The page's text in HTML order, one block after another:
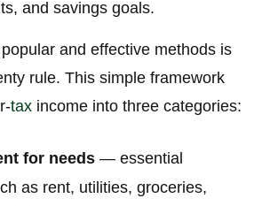
and savings goals.
and effective methods is
rule. This simple framework
tax income into three categories:
for needs — essential
as rent, utilities, groceries,